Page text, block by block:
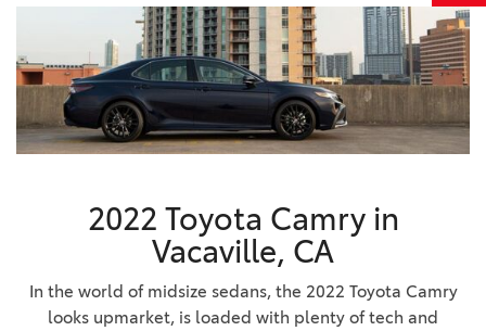
2022 Toyota Camry in
Vacaville, CA
In the world of midsize sedans, the 2022 Toyota Camry
looks upmarket, is loaded with plenty of tech and